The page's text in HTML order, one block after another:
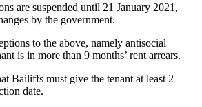
are suspended until 21 January 2021,
by the government.
to the above, namely antisocial
is in more than 9 months’ rent arrears.
Bailiffs must give the tenant at least 2
date.